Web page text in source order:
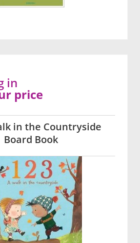
in the Countryside
Board Book
in
price